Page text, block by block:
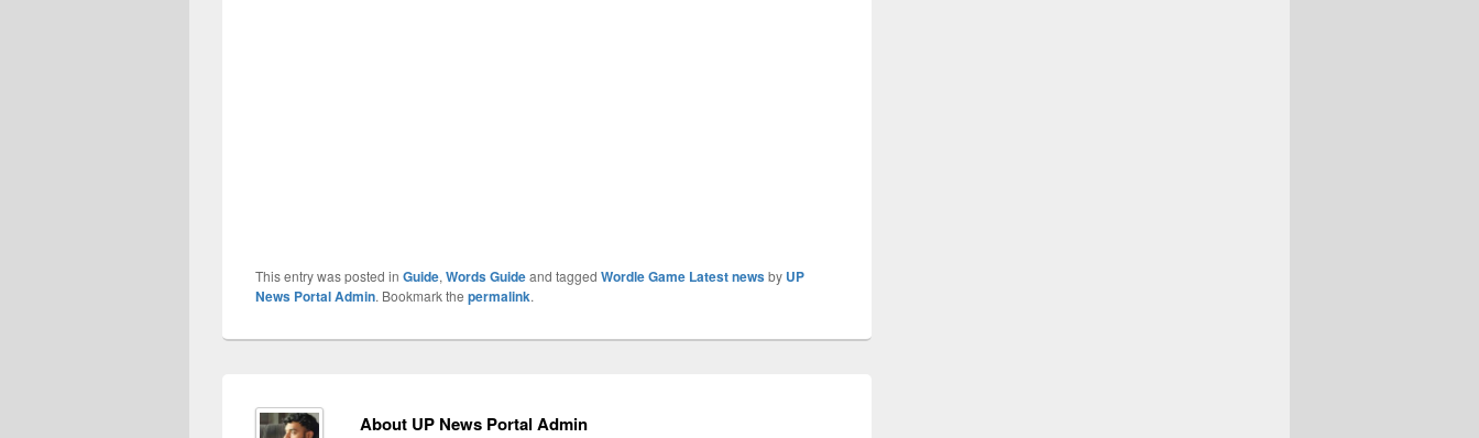
This entry was posted in Guide, Words Guideand tagged Wordle Game Latest newsby UP
News Portal Admin. Bookmark the permalink.
About UP News Portal Admin